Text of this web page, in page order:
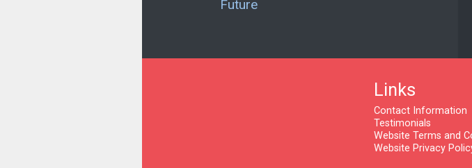
Future
Links
Contact Information
Testimonials
Website Terms and
Website Privacy